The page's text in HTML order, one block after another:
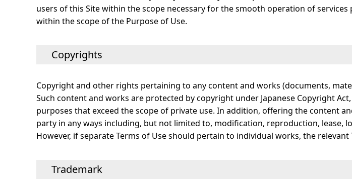
users of this Site within the scope necessary for the smooth operation of
within the scope of the Purpose of Use.
Copyrights
Copyright and other rights pertaining to any content and works (documents,
Such content and works are protected by copyright under Japanese Copyright
purposes that exceed the scope of private use. In addition, offering the content
party in any ways including, but not limited to, modification, reproduction, lease,
However, if separate Terms of Use should pertain to individual works, the relevant
Trademark